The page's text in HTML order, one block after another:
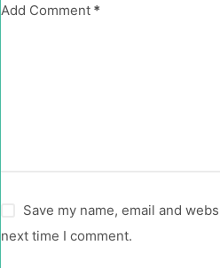
Add Comment *
Save my name, email and
next time I comment.